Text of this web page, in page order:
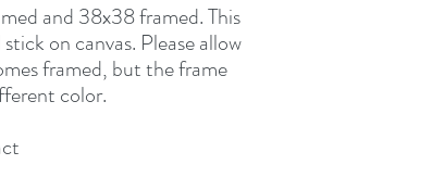
and 38x38 framed. This
on canvas. Please allow
framed, but the frame
color.